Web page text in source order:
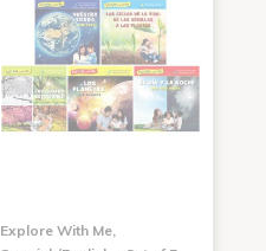
Explore With Me,